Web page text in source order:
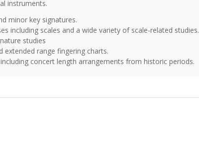
instruments.
minor key signatures.
including scales and a wide variety of scale-related studies.
studies
extended range fingering charts.
concert length arrangements from historic periods.